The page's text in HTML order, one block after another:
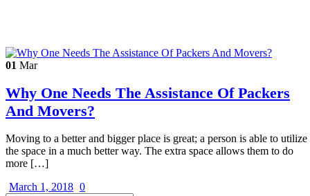
01 Mar
Why One Needs The Assistance Of Packers
And Movers?
Moving to a better and bigger place is great; a person is able to utilize
the space in a much better way. The extra space allows them to do
more […]
March 1, 2018 0